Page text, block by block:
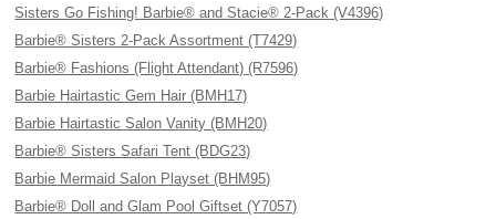
Sisters Go Fishing! Barbie® and Stacie® 2-Pack (V4396)
Barbie® Sisters 2-Pack Assortment (T7429)
Barbie® Fashions (Flight Attendant) (R7596)
Barbie Hairtastic Gem Hair (BMH17)
Barbie Hairtastic Salon Vanity (BMH20)
Barbie® Sisters Safari Tent (BDG23)
Barbie Mermaid Salon Playset (BHM95)
Barbie® Doll and Glam Pool Giftset (Y7057)